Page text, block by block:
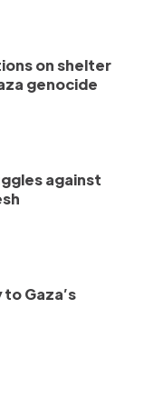
on shelter
genocide
against
to Gaza’s